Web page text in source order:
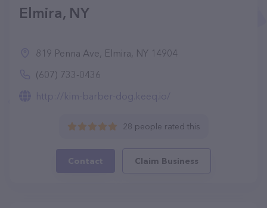
Elmira, NY
819 Penna Ave, Elmira, NY 14904
(607) 733-0436
http://kim-barber-dog.keeq.io/
28 people rated this
Contact Claim Business